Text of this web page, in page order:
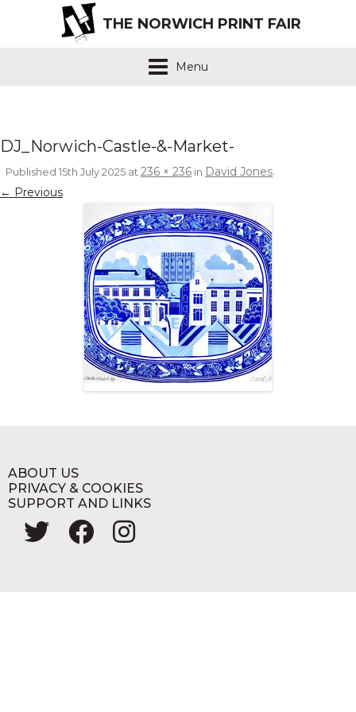
THE NORWICH PRINT FAIR
Menu
DJ_Norwich-Castle-&-Market-
Published 15th July 2025 at236 × 236 in David Jones.
← Previous
ABOUT US
PRIVACY & COOKIES
SUPPORT AND LINKS